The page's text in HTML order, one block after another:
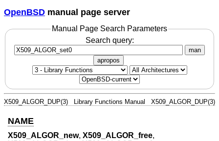
OpenBSD manual page server
Manual Page Search Parameters
Search query:
man
apropos
X509_ALGOR_DUP(3) Library Functions Manual X509_ALGOR_DUP(3)
NAME
X509_ALGOR_new, X509_ALGOR_free,